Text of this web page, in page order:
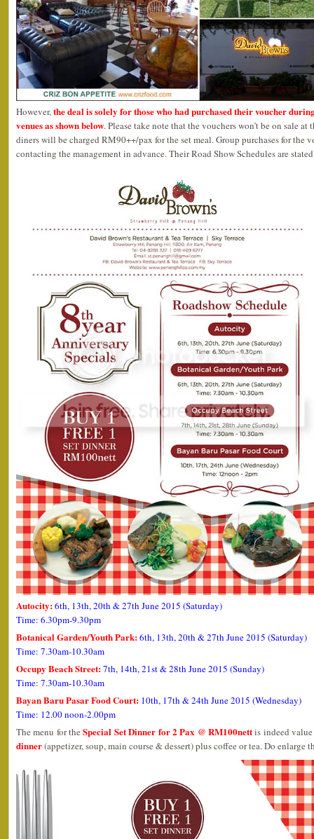
However,the deal is solely for those who had purchased their voucher
venues as shown below. Please take note that the vouchers won’t be on sale
diners will be charged RM90++/pax for the set meal. Group purchases for the
contacting the management in advance. Their Road Show Schedules are
Autocity:6th, 13th, 20th & 27th June 2015 (Saturday)
Time: 6.30pm-9.30pm
Botanical Garden/Youth Park:6th, 13th, 20th & 27th June 2015 (Saturday)
Time: 7.30am-10.30am
Occupy Beach Street:7th, 14th, 21st & 28th June 2015 (Sunday)
Time: 7.30am-10.30am
Bayan Baru Pasar Food Court: 10th, 17th & 24th June 2015 (Wednesday)
Time: 12.00 noon-2.00pm
The menu for theSpecial Set Dinner for 2 Pax @ RM100nettis indeed
dinner(appetizer, soup, main course & dessert) plus coffee or tea. Do enlarge